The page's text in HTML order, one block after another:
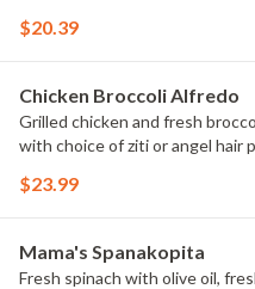
$20.39
Chicken Broccoli Alfredo
Grilled chicken and fresh
with choice of ziti or angel hair
$23.99
Mama's Spanakopita
Fresh spinach with olive oil,